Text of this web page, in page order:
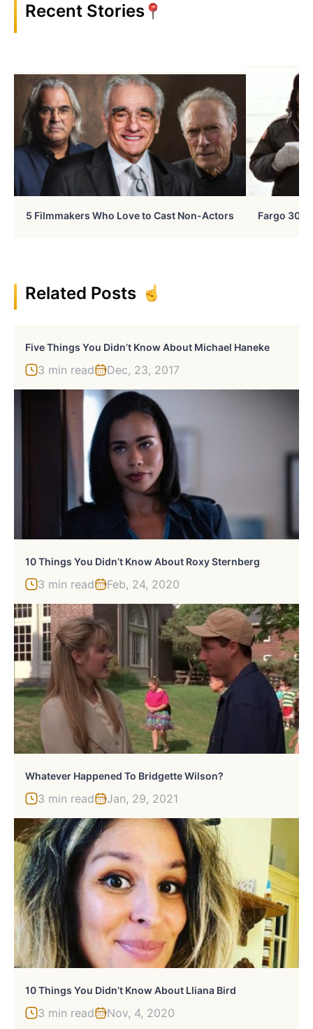
Recent Stories
5 Filmmakers Who Love to Cast Non-Actors Fargo 30
Related Posts
Five Things You Didn’t Know About Michael Haneke
3 min read Dec, 23, 2017
10 Things You Didn’t Know About Roxy Sternberg
3 min read Feb, 24, 2020
Whatever Happened To Bridgette Wilson?
3 min read Jan, 29, 2021
10 Things You Didn’t Know About Lliana Bird
3 min read Nov, 4, 2020